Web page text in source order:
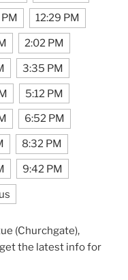
12:29 PM
2:02 PM
3:35 PM
5:12 PM
6:52 PM
8:32 PM
9:42 PM
(Churchgate),
the latest info for